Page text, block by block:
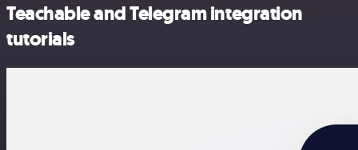
Teachable and Telegram integration
tutorials